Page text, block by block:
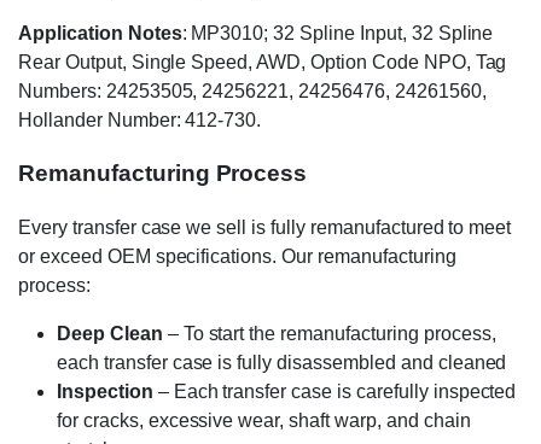
Application Notes: MP3010; 32 Spline Input, 32 Spline
Rear Output, Single Speed, AWD, Option Code NPO, Tag
Numbers: 24253505, 24256221, 24256476, 24261560,
Hollander Number: 412-730.
Remanufacturing Process
Every transfer case we sell is fully remanufactured to meet
or exceed OEM specifications. Our remanufacturing
process:
Deep Clean – To start the remanufacturing process,
each transfer case is fully disassembled and cleaned
Inspection – Each transfer case is carefully inspected
for cracks, excessive wear, shaft warp, and chain